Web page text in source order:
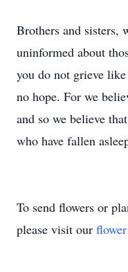
Brothers and sisters,
uninformed about
you do not grieve
no hope. For we
and so we believe
who have fallen
To send flowers or
please visit our